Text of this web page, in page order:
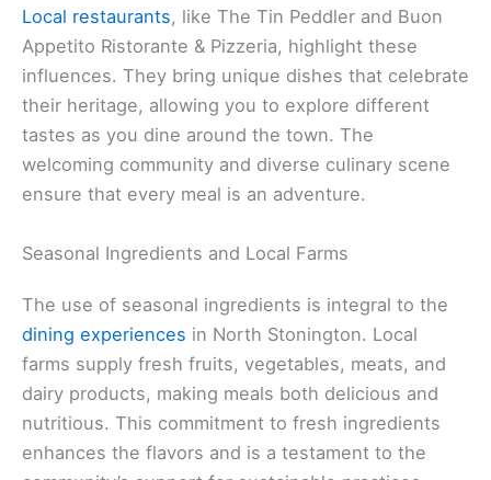
Local restaurants, like The Tin Peddler and Buon
Appetito Ristorante & Pizzeria, highlight these
influences. They bring unique dishes that celebrate
their heritage, allowing you to explore different
tastes as you dine around the town. The
welcoming community and diverse culinary scene
ensure that every meal is an adventure.
Seasonal Ingredients and Local Farms
The use of seasonal ingredients is integral to the
dining experiences in North Stonington. Local
farms supply fresh fruits, vegetables, meats, and
dairy products, making meals both delicious and
nutritious. This commitment to fresh ingredients
enhances the flavors and is a testament to the